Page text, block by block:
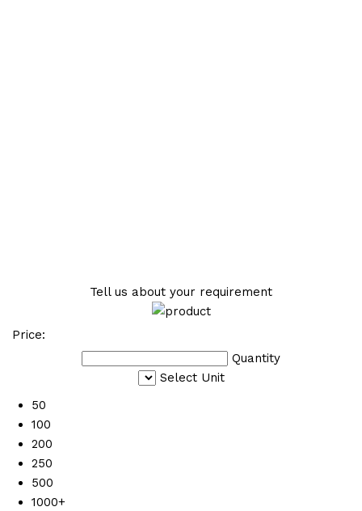
Tell us about your requirement
Price:
Quantity
Select Unit
50
100
200
250
500
1000+